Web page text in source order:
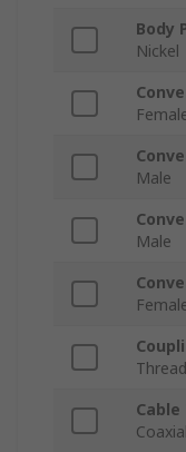
Body
Nickel
Male
Male
Cable
Coaxial